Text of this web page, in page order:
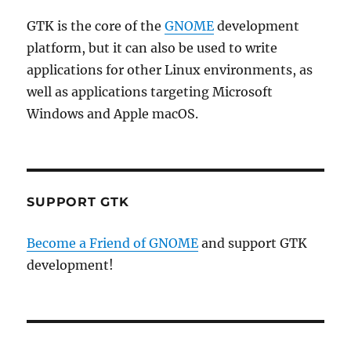
GTK is the core of theGNOME development
platform, but it can also be used to write
applications for other Linux environments, as
well as applications targeting Microsoft
Windows and Apple macOS.
SUPPORT GTK
Become a Friend of GNOME and support GTK
development!